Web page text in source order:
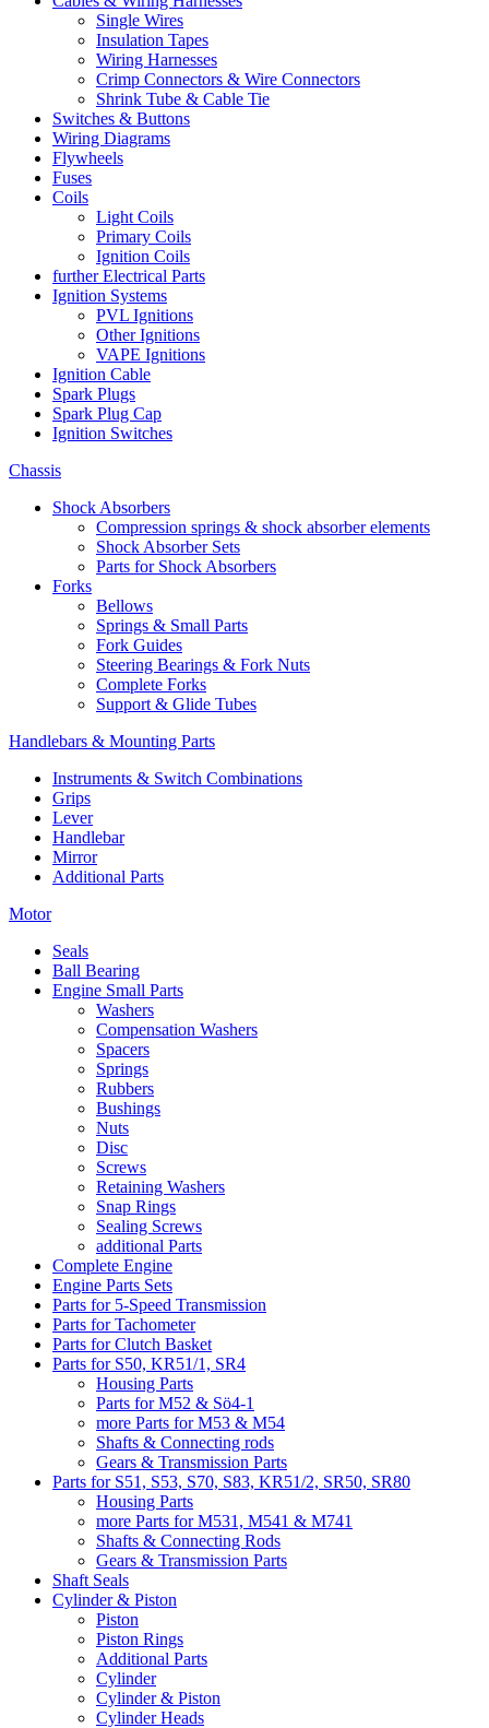
Single Wires
Insulation Tapes
Wiring Harnesses
Crimp Connectors & Wire Connectors
Shrink Tube & Cable Tie
Switches & Buttons
Wiring Diagrams
Flywheels
Fuses
Coils
Light Coils
Primary Coils
Ignition Coils
further Electrical Parts
Ignition Systems
PVL Ignitions
Other Ignitions
VAPE Ignitions
Ignition Cable
Spark Plugs
Spark Plug Cap
Ignition Switches
Chassis
Shock Absorbers
Compression springs & shock absorber elements
Shock Absorber Sets
Parts for Shock Absorbers
Forks
Bellows
Springs & Small Parts
Fork Guides
Steering Bearings & Fork Nuts
Complete Forks
Support & Glide Tubes
Handlebars & Mounting Parts
Instruments & Switch Combinations
Grips
Lever
Handlebar
Mirror
Additional Parts
Motor
Seals
Ball Bearing
Engine Small Parts
Washers
Compensation Washers
Spacers
Springs
Rubbers
Bushings
Nuts
Disc
Screws
Retaining Washers
Snap Rings
Sealing Screws
additional Parts
Complete Engine
Engine Parts Sets
Parts for 5-Speed Transmission
Parts for Tachometer
Parts for Clutch Basket
Parts for S50, KR51/1, SR4
Housing Parts
Parts for M52 & Sö4-1
more Parts for M53 & M54
Shafts & Connecting rods
Gears & Transmission Parts
Parts for S51, S53, S70, S83, KR51/2, SR50, SR80
Housing Parts
more Parts for M531, M541 & M741
Shafts & Connecting Rods
Gears & Transmission Parts
Shaft Seals
Cylinder & Piston
Piston
Piston Rings
Additional Parts
Cylinder
Cylinder & Piston
Cylinder Heads